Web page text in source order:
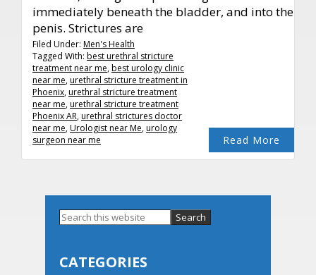
immediately beneath the bladder, and into the
penis. Strictures are
Read More
Filed Under: Men's Health
Tagged With: best urethral stricture
treatment near me,best urology clinic
near me,urethral stricture treatment in
Phoenix,urethral stricture treatment
near me,urethral stricture treatment
Phoenix AR,urethral strictures doctor
near me,Urologist near Me,urology
surgeon near me
Primary
Search
CATEGORIES